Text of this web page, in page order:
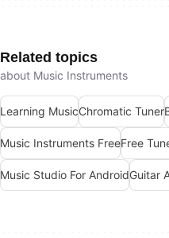
Related topics
about Music Instruments
Learning MusicChromatic Tuner
Music Instruments FreeFree
Music Studio For AndroidGuitar